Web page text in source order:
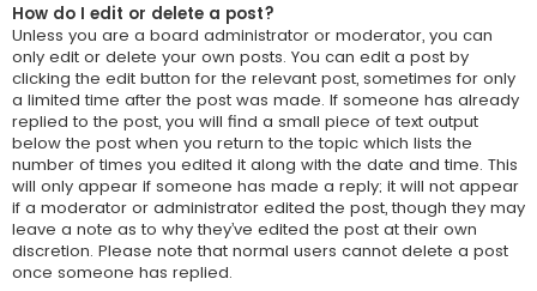
How do I edit or delete a post?
Unless you are a board administrator or moderator, you can
only edit or delete your own posts. You can edit a post by
clicking the edit button for the relevant post, sometimes for only
a limited time after the post was made. If someone has already
replied to the post, you will find a small piece of text output
below the post when you return to the topic which lists the
number of times you edited it along with the date and time. This
will only appear if someone has made a reply; it will not appear
if a moderator or administrator edited the post, though they may
leave a note as to why they’ve edited the post at their own
discretion. Please note that normal users cannot delete a post
once someone has replied.